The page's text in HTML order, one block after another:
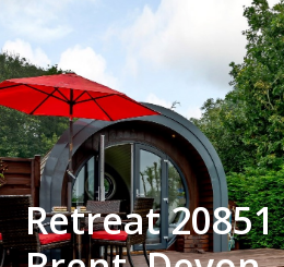
Retreat